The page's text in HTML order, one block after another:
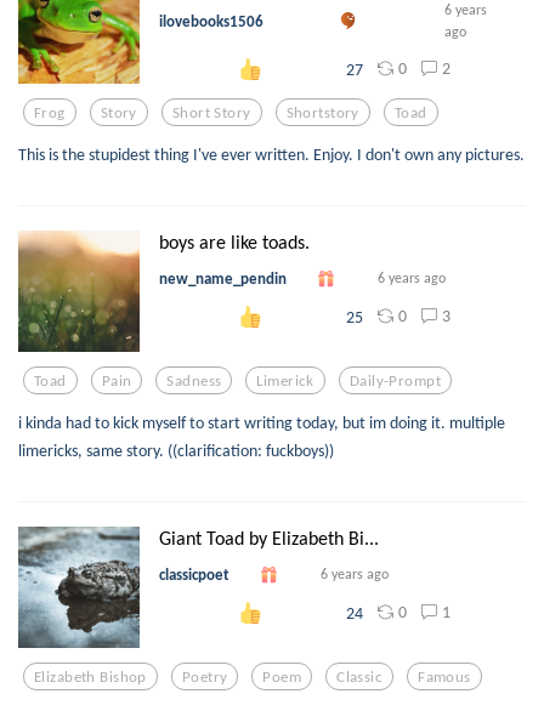
ilovebooks1506
6 years
ago
27 0 2
Frog Story Short Story Shortstory Toad
This is the stupidest thing I've ever written. Enjoy. I don't own any pictures.
boys are like toads.
new_name_pendin 6 years ago
25 0 3
Toad Pain Sadness Limerick Daily-Prompt
i kinda had to kick myself to start writing today, but im doing it. multiple
limericks, same story. ((clarification: fuckboys))
Giant Toad by Elizabeth Bi...
classicpoet 6 years ago
24 0 1
Elizabeth Bishop Poetry Poem Classic Famous